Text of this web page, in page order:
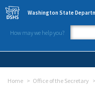
Skip to main content
Washington State
How may we help you?
Home Office of the Secretary